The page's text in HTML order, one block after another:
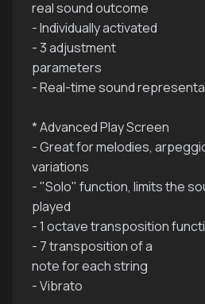
real sound outcome
- Individually activated
- 3 adjustment
parameters
- Real-time sound
* Advanced Play Screen
- Great for melodies,
variations
- "Solo" function, limits the
played
- 1 octave transposition
- 7 transposition of a
note for each string
- Vibrato